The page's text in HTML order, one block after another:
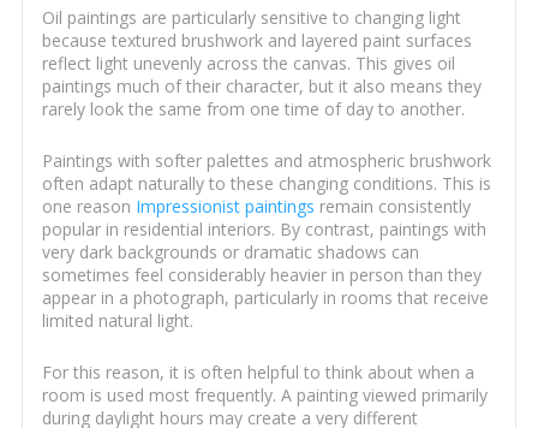
Oil paintings are particularly sensitive to changing light
because textured brushwork and layered paint surfaces
reflect light unevenly across the canvas. This gives oil
paintings much of their character, but it also means they
rarely look the same from one time of day to another.
Paintings with softer palettes and atmospheric brushwork
often adapt naturally to these changing conditions. This is
one reason Impressionist paintings remain consistently
popular in residential interiors. By contrast, paintings with
very dark backgrounds or dramatic shadows can
sometimes feel considerably heavier in person than they
appear in a photograph, particularly in rooms that receive
limited natural light.
For this reason, it is often helpful to think about when a
room is used most frequently. A painting viewed primarily
during daylight hours may create a very different